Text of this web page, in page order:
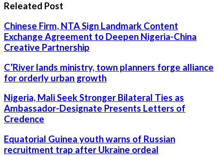
Releated Post
Chinese Firm, NTA Sign Landmark Content
Exchange Agreement to Deepen Nigeria-China
Creative Partnership
C’River lands ministry, town planners forge alliance
for orderly urban growth
Nigeria, Mali Seek Stronger Bilateral Ties as
Ambassador-Designate Presents Letters of
Credence
Equatorial Guinea youth warns of Russian
recruitment trap after Ukraine ordeal